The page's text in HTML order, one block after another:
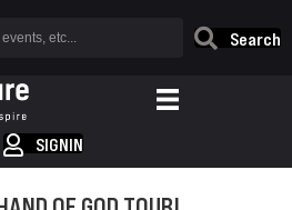
Search
SIGNIN